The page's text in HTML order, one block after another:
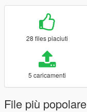
28 files piaciuti
5 caricamenti
File più popolare